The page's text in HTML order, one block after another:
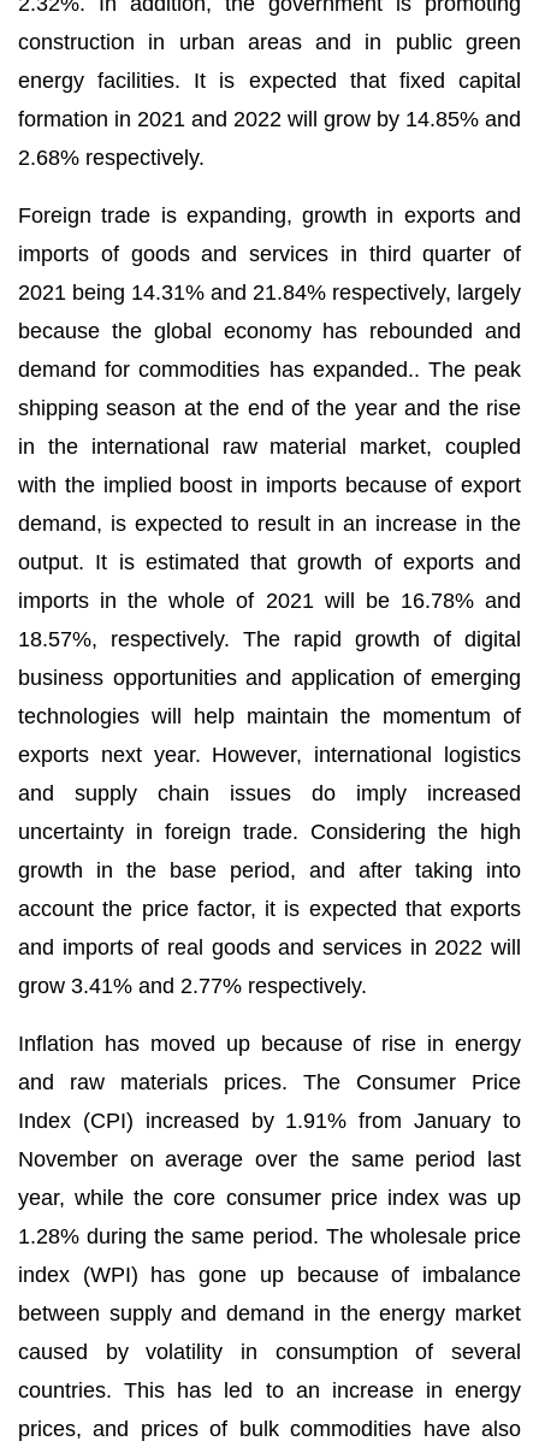
construction in urban areas and in public green
energy facilities. It is expected that fixed capital
formation in 2021 and 2022 will grow by 14.85% and
2.68% respectively.
Foreign trade is expanding, growth in exports and
imports of goods and services in third quarter of
2021 being 14.31% and 21.84% respectively, largely
because the global economy has rebounded and
demand for commodities has expanded.. The peak
shipping season at the end of the year and the rise
in the international raw material market, coupled
with the implied boost in imports because of export
demand, is expected to result in an increase in the
output. It is estimated that growth of exports and
imports in the whole of 2021 will be 16.78% and
18.57%, respectively. The rapid growth of digital
business opportunities and application of emerging
technologies will help maintain the momentum of
exports next year. However, international logistics
and supply chain issues do imply increased
uncertainty in foreign trade. Considering the high
growth in the base period, and after taking into
account the price factor, it is expected that exports
and imports of real goods and services in 2022 will
grow 3.41% and 2.77% respectively.
Inflation has moved up because of rise in energy
and raw materials prices. The Consumer Price
Index (CPI) increased by 1.91% from January to
November on average over the same period last
year, while the core consumer price index was up
1.28% during the same period. The wholesale price
index (WPI) has gone up because of imbalance
between supply and demand in the energy market
caused by volatility in consumption of several
countries. This has led to an increase in energy
prices, and prices of bulk commodities have also